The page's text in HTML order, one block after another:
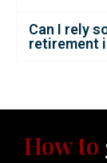
Can I rely
retirement
How to